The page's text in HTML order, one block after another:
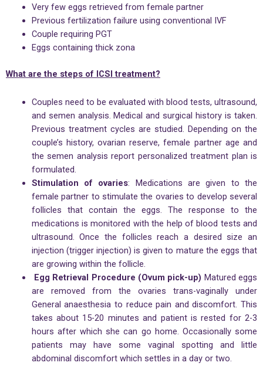
Very few eggs retrieved from female partner
Previous fertilization failure using conventional IVF
Couple requiring PGT
Eggs containing thick zona
What are the steps of ICSI treatment?
Couples need to be evaluated with blood tests, ultrasound,
and semen analysis. Medical and surgical history is taken.
Previous treatment cycles are studied. Depending on the
couple’s history, ovarian reserve, female partner age and
the semen analysis report personalized treatment plan is
formulated.
Stimulation of ovaries: Medications are given to the
female partner to stimulate the ovaries to develop several
follicles that contain the eggs. The response to the
medications is monitored with the help of blood tests and
ultrasound. Once the follicles reach a desired size an
injection (trigger injection) is given to mature the eggs that
are growing within the follicle.
Egg Retrieval Procedure (Ovum pick-up) Matured eggs
are removed from the ovaries trans-vaginally under
General anaesthesia to reduce pain and discomfort. This
takes about 15-20 minutes and patient is rested for 2-3
hours after which she can go home. Occasionally some
patients may have some vaginal spotting and little
abdominal discomfort which settles in a day or two.